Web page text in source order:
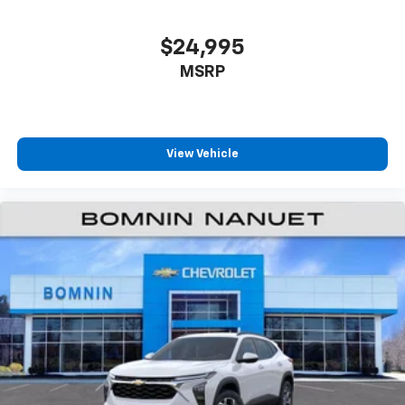
iPhone and Apple Music are trademarks for
Apple Inc, registered in the U.S. and other
To use Android Auto on your car display, you'll
need an Android phone running Android 6 or
higher, an active data plan, and the Android
6-speaker audio system
Speakers are positioned throughout the
cabin for an enjoyable listening experience
$24,995
MSRP
View Vehicle